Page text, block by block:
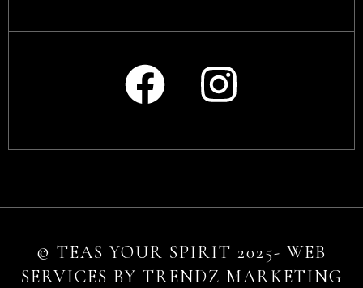
© TEAS YOUR SPIRIT 2025- WEB
SERVICES BY TRENDZ MARKETING